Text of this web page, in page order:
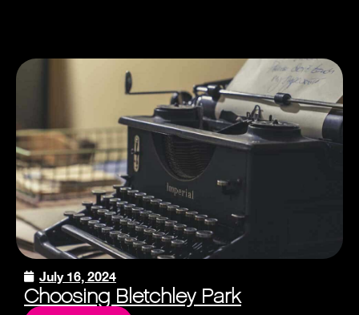
July 16, 2024
Choosing Bletchley Park